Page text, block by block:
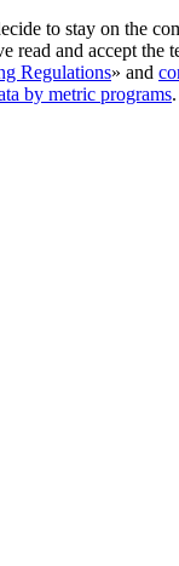
to stay on the
read and accept the
Regulations» and
by metric programs.